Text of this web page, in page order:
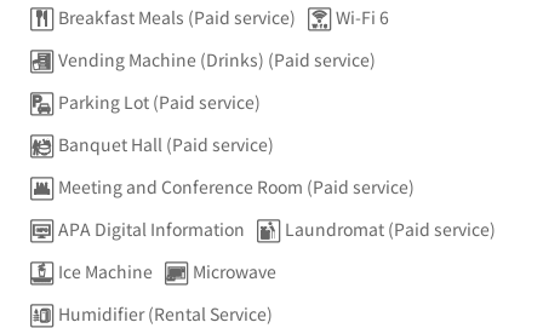
Breakfast Meals (Paid service)
Wi-Fi 6
Vending Machine (Drinks) (Paid service)
Parking Lot (Paid service)
Banquet Hall (Paid service)
Meeting and Conference Room (Paid service)
APA Digital Information
Laundromat (Paid service)
Ice Machine
Microwave
Humidifier (Rental Service)